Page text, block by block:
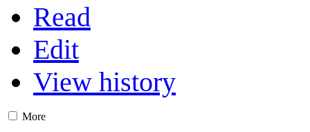
Read
Edit
View history
More